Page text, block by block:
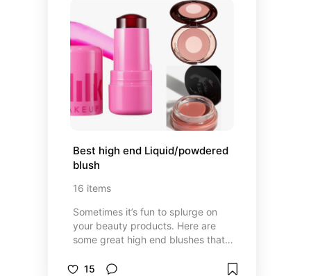
Best high end Liquid/powdered
blush
16 items
Sometimes it’s fun to splurge on
your beauty products. Here are
some great high end blushes that
15